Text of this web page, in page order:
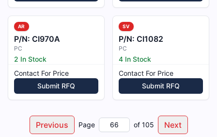
AR
P/N: CI970A
PC
2 In Stock
Contact For Price
Submit RFQ
SV
P/N: CI1082
PC
4 In Stock
Contact For Price
Submit RFQ
Previous Page of 105 Next